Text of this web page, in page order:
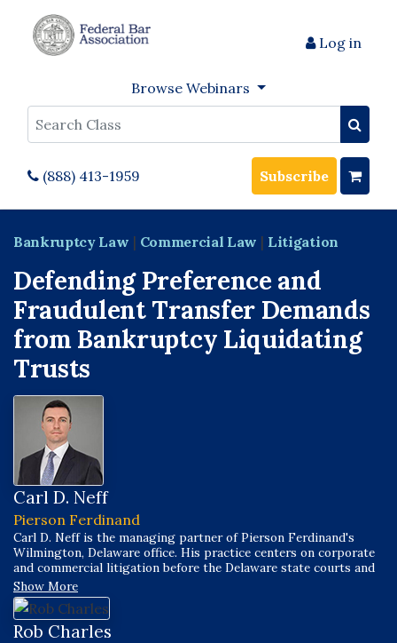
Log in
Browse Webinars
Search
(888) 413-1959 Subscribe
Bankruptcy Law | Commercial Law | Litigation
Defending Preference and
Fraudulent Transfer Demands
from Bankruptcy Liquidating
Trusts
Carl D. Neff
Pierson Ferdinand
Carl D. Neff is the managing partner of Pierson Ferdinand's
Wilmington, Delaware office. His practice centers on corporate
and commercial litigation before the Delaware state courts and
the United States District Court for the District of Delaware,
and he regularly handles matters before the United States
Bankruptcy Court for the District of Delaware, with significant
experience litigating preference and avoidance action disputes.
Show More
Rob Charles